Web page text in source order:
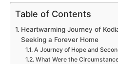
Table of Contents
Heartwarming Journey of
Seeking a Forever Home
A Journey of Hope and
What Were the